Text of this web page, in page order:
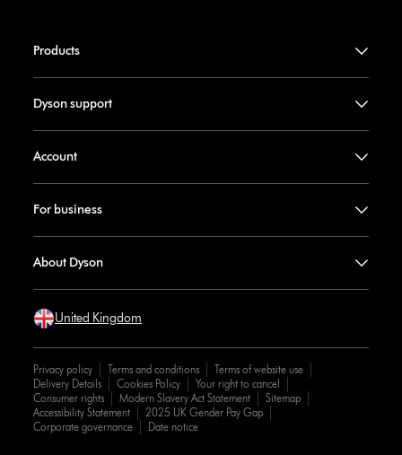
Products
Dyson support
Account
For business
About Dyson
United Kingdom
Privacy policy Terms and conditions
Terms of website use
Delivery Details
Cookies Policy
Your right to cancel
Consumer rights
Modern Slavery Act Statement
Sitemap
Accessibility Statement
2025 UK Gender Pay Gap
Corporate governance
Date notice